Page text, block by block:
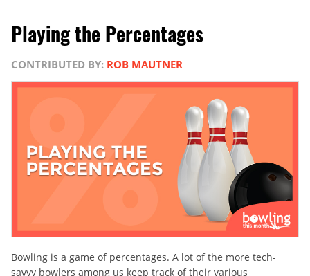
Playing the Percentages
CONTRIBUTED BY: ROB MAUTNER
Bowling is a game of percentages. A lot of the more tech-
savvy bowlers among us keep track of their various